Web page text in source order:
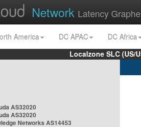
Network Latency
America DC APAC
DC Africa
Localzone SLC (US/
AS32020
AS32020
Networks AS14453